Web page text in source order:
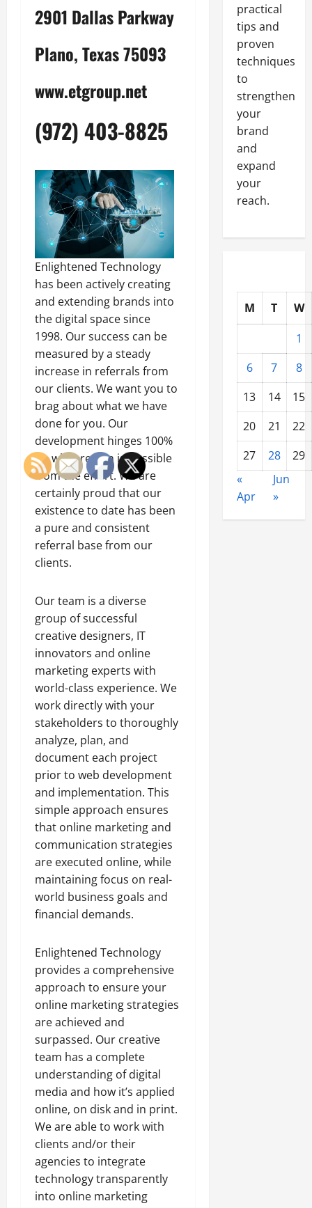
2901 Dallas Parkway
Plano, Texas 75093
www.etgroup.net
(972) 403-8825
Enlightened Technology
has been actively creating
and extending brands into
the digital space since
1998. Our success can be
measured by a steady
increase in referrals from
our clients. We want you to
brag about what we have
done for you. Our
development hinges 100%
on what return is possible
from the effort. We are
certainly proud that our
existence to date has been
a pure and consistent
referral base from our
clients.
Our team is a diverse
group of successful
creative designers, IT
innovators and online
marketing experts with
world-class experience. We
work directly with your
stakeholders to thoroughly
analyze, plan, and
document each project
prior to web development
and implementation. This
simple approach ensures
that online marketing and
communication strategies
are executed online, while
maintaining focus on real-
world business goals and
financial demands.
Enlightened Technology
provides a comprehensive
approach to ensure your
online marketing strategies
are achieved and
surpassed. Our creative
team has a complete
understanding of digital
media and how it’s applied
online, on disk and in print.
We are able to work with
clients and/or their
agencies to integrate
technology transparently
into online marketing
practical
tips and
proven
techniques
to
strengthen
your
brand
and
expand
your
reach.
M T
W
1
6
7
8
13
14
15
20
21
22
27
28
29
«
Apr
Jun
»